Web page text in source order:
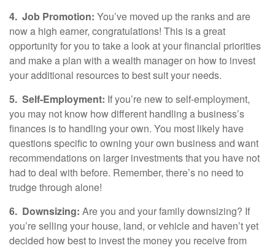
4. Job Promotion: You’ve moved up the ranks and are
now a high earner, congratulations! This is a great
opportunity for you to take a look at your financial priorities
and make a plan with a wealth manager on how to invest
your additional resources to best suit your needs.
5. Self-Employment: If you’re new to self-employment,
you may not know how different handling a business’s
finances is to handling your own. You most likely have
questions specific to owning your own business and want
recommendations on larger investments that you have not
had to deal with before. Remember, there’s no need to
trudge through alone!
6. Downsizing: Are you and your family downsizing? If
you’re selling your house, land, or vehicle and haven’t yet
decided how best to invest the money you receive from